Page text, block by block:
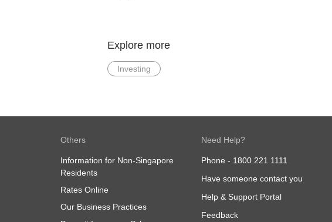
Explore more
Investing
Others
Information for Non-Singapore
Residents
Rates Online
Our Business Practices
Need Help?
Phone - 1800 221 1111
Have someone contact you
Help & Support Portal
Feedback